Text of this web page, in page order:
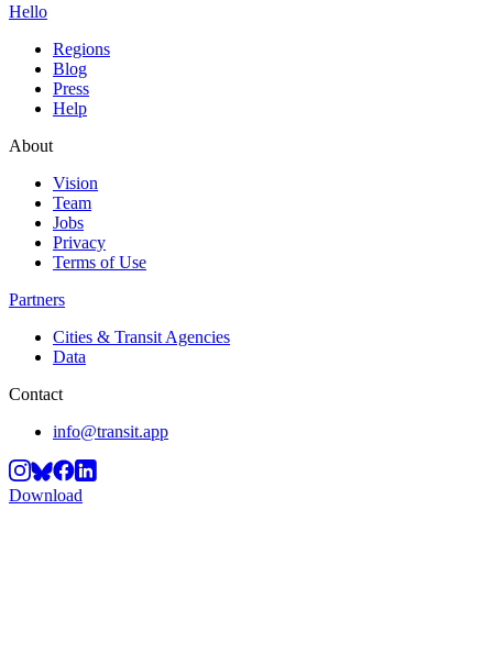
Hello
Regions
Blog
Press
Help
About
Vision
Team
Jobs
Privacy
Terms of Use
Partners
Cities & Transit Agencies
Data
Contact
info@transit.app
Download